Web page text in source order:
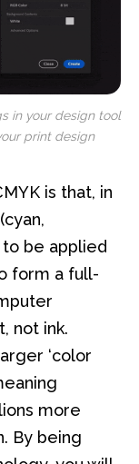
in your design tool
print design
is that, in
be applied
form a full-
not ink.
‘color
more
By being